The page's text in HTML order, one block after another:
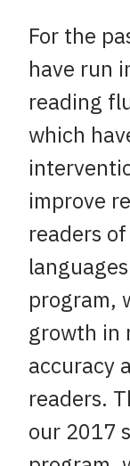
For the
have run
reading
which
improve
readers
program,
growth in
accuracy
readers.
our 2017